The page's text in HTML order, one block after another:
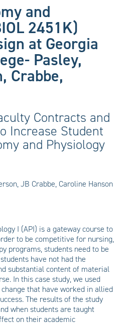
and
2451K)
at Georgia
Pasley,
Crabbe,
Contracts and
Increase Student
and Physiology
JB Crabbe, Caroline Hanson
I (API) is a gateway course to
to be competitive for nursing,
programs, students need to be
have not had the
substantial content of material
In this case study, we used
that have worked in allied
The results of the study
when students are taught
on their academic